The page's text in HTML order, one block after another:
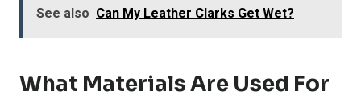
See also Can My Leather Clarks Get Wet?
What Materials Are Used For